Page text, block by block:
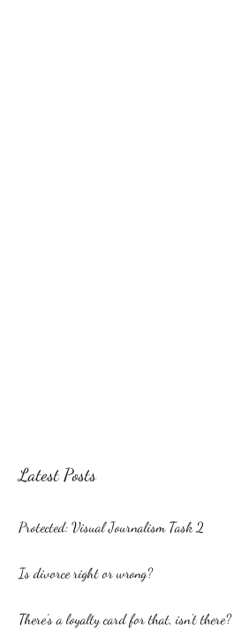
Latest Posts
Protected: Visual Journalism Task 2
Is divorce right or wrong?
There’s a loyalty card for that, isn’t there?